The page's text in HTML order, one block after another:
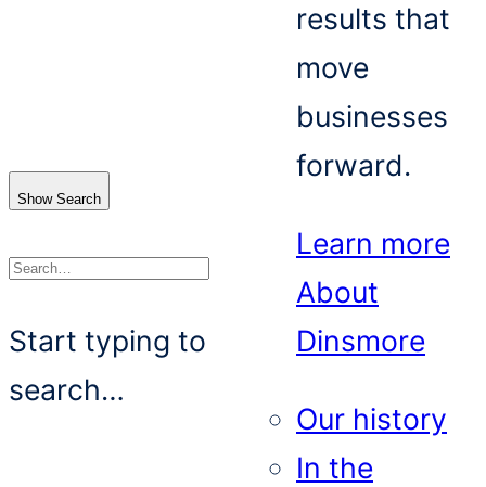
Show Search
Start typing to
search…
results that
move
businesses
forward.
Learn more
About
Dinsmore
Our history
In the